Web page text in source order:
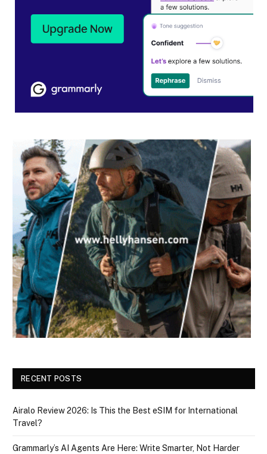
RECENT POSTS
Airalo Review 2026: Is This the Best eSIM for International
Travel?
Grammarly’s AI Agents Are Here: Write Smarter, Not Harder